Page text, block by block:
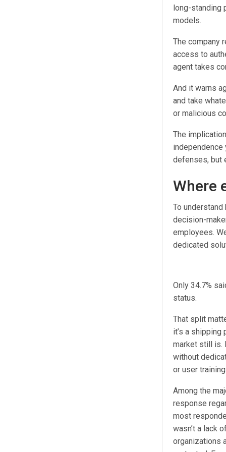
long-standing
models.
The company
access to
agent takes
And it warns
and take
or malicious
The
independence
defenses, but
Where
To
decision-
employees.
dedicated
Only 34.7%
status.
That split
it’s a
market still is.
without
or user
Among the
response
most
wasn’t a lack
organizations